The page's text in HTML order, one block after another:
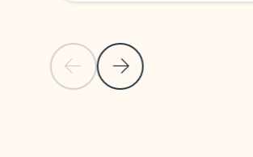
Previous Slide
Next Slide